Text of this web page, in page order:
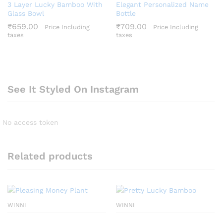
3 Layer Lucky Bamboo With
Glass Bowl
₹659.00
Price Including
taxes
Elegant Personalized Name
Bottle
₹709.00
Price Including
taxes
See It Styled On Instagram
No access token
Related products
WINNI WINNI